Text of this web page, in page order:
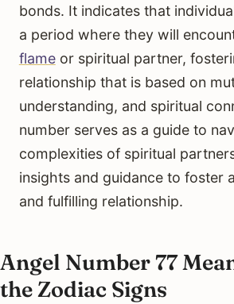
bonds. It indicates that
a period where they will
flameor spiritual partner,
relationship that is based on
understanding, and spiritual
number serves as a guide to
complexities of spiritual
insights and guidance to foster
and fulfilling relationship.
Angel Number 77
the Zodiac Signs